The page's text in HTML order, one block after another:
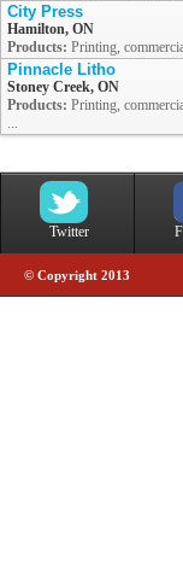
City Press
Hamilton, ON
Products: Printing,
Pinnacle Litho
Stoney Creek, ON
Products: Printing,
...
Twitter
© Copyright 2013